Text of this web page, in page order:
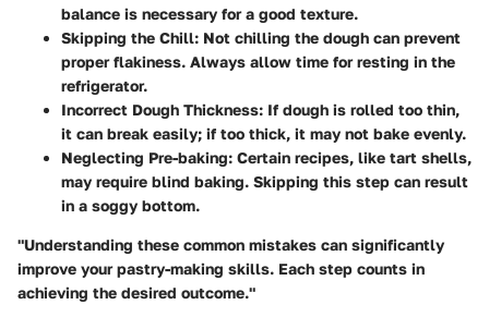
balance is necessary for a good texture.
Skipping the Chill: Not chilling the dough can prevent
proper flakiness. Always allow time for resting in the
refrigerator.
Incorrect Dough Thickness: If dough is rolled too thin,
it can break easily; if too thick, it may not bake evenly.
Neglecting Pre-baking: Certain recipes, like tart shells,
may require blind baking. Skipping this step can result
in a soggy bottom.
"Understanding these common mistakes can significantly
improve your pastry-making skills. Each step counts in
achieving the desired outcome."